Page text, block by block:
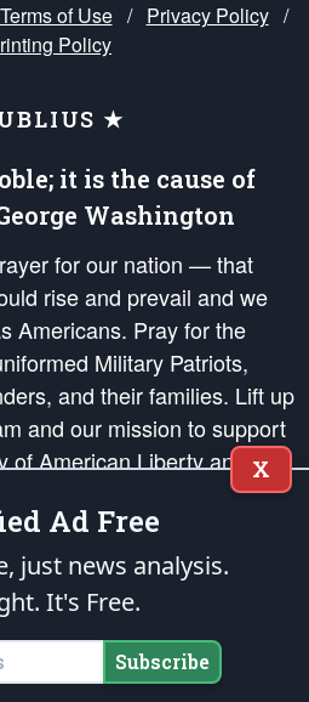
Terms of Use / Privacy Policy /
Policy
★
it is the cause of
Washington
for our nation — that
rise and prevail and we
Americans. Pray for the
Military Patriots,
and their families. Lift up
and our mission to support
American Liberty and our
in order that the fires
in the hearts and minds
countrymen.
as enumerated in the
with theendowedandunalienable Rights of
Mankind
X
Ad Free
just news analysis.
It's Free.
Subscribe